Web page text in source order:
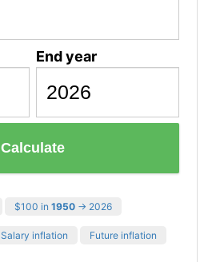
End year
Calculate
$100 in 1950 → 2026
Salary inflation Future inflation